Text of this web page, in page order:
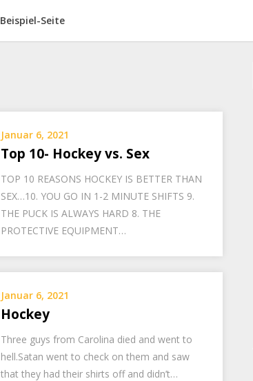
Beispiel-Seite
Januar 6, 2021
Top 10- Hockey vs. Sex
TOP 10 REASONS HOCKEY IS BETTER THAN
SEX…10. YOU GO IN 1-2 MINUTE SHIFTS 9.
THE PUCK IS ALWAYS HARD 8. THE
PROTECTIVE EQUIPMENT…
Januar 6, 2021
Hockey
Three guys from Carolina died and went to
hell.Satan went to check on them and saw
that they had their shirts off and didn’t…